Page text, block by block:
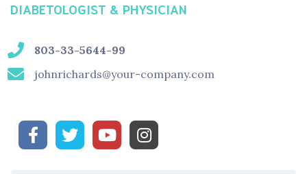
DIABETOLOGIST & PHYSICIAN
803-33-5644-99
johnrichards@your-company.com